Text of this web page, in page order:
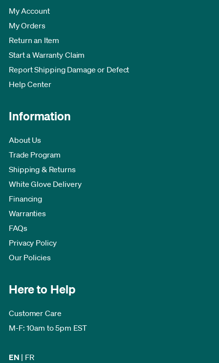
My Account
My Orders
Return an Item
Start a Warranty Claim
Report Shipping Damage or Defect
Help Center
Information
About Us
Trade Program
Shipping & Returns
White Glove Delivery
Financing
Warranties
FAQs
Privacy Policy
Our Policies
Here to Help
Customer Care
M-F: 10am to 5pm EST
EN | FR